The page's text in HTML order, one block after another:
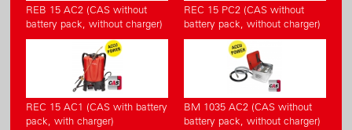
REB 15 AC2 (CAS without
battery pack, without charger)
REC 15 PC2 (CAS without
battery pack, without charger)
REC 15 AC1 (CAS with battery
pack, with charger)
BM 1035 AC2 (CAS without
battery pack, without charger)